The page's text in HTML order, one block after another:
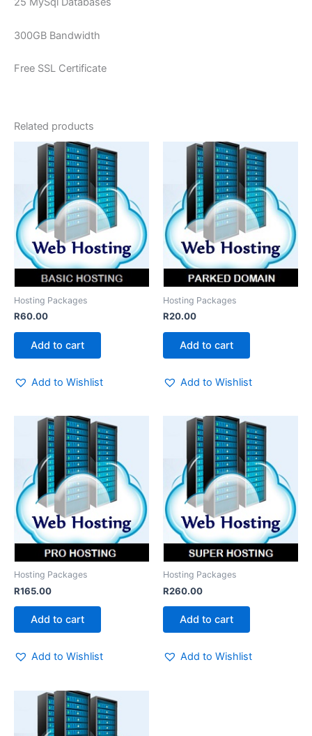
300GB Bandwidth
Free SSL Certificate
Related products
Hosting Packages
R60.00
Add to cart
Add to Wishlist
Hosting Packages
R20.00
Add to cart
Add to Wishlist
Hosting Packages
R165.00
Add to cart
Add to Wishlist
Hosting Packages
R260.00
Add to cart
Add to Wishlist